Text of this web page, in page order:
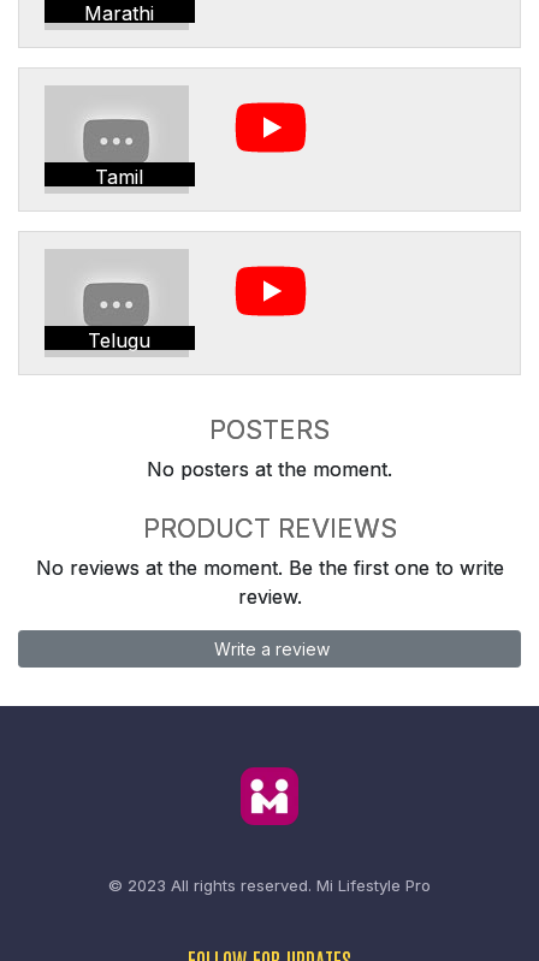
Marathi
Tamil
Telugu
POSTERS
No posters at the moment.
PRODUCT REVIEWS
No reviews at the moment. Be the first one to write
review.
Write a review
© 2023 All rights reserved. Mi Lifestyle Pro